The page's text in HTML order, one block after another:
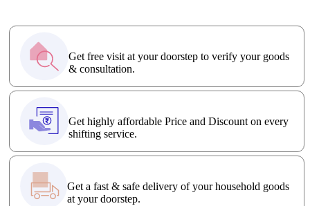
Get free visit at your doorstep to verify your goods
& consultation.
Get highly affordable Price and Discount on every
shifting service.
Get a fast & safe delivery of your household goods
at your doorstep.